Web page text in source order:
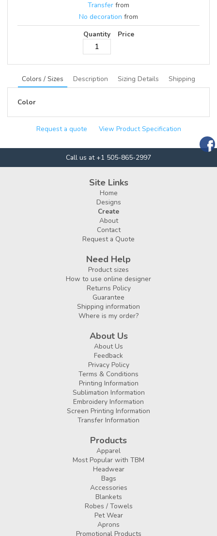
Transfer from
No decoration from
Quantity
Price
Colors / Sizes Description Sizing Details Shipping
Color
Request a quote View Product Specification
Call us at +1 505-865-2997
Site Links
Home
Designs
Create
About
Contact
Request a Quote
Need Help
Product sizes
How to use online designer
Returns Policy
Guarantee
Shipping information
Where is my order?
About Us
About Us
Feedback
Privacy Policy
Terms & Conditions
Printing Information
Sublimation Information
Embroidery Information
Screen Printing Information
Transfer Information
Products
Apparel
Most Popular with TBM
Headwear
Bags
Accessories
Blankets
Robes / Towels
Pet Wear
Aprons
Promotional Products